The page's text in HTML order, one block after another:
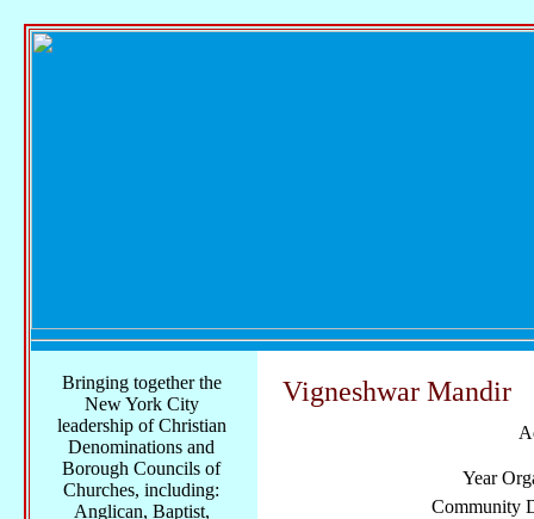
Vigneshwar Mandir
Year
Community
Bringing together the
New York City
leadership of Christian
Denominations and
Borough Councils of
Churches, including:
Anglican, Baptist,